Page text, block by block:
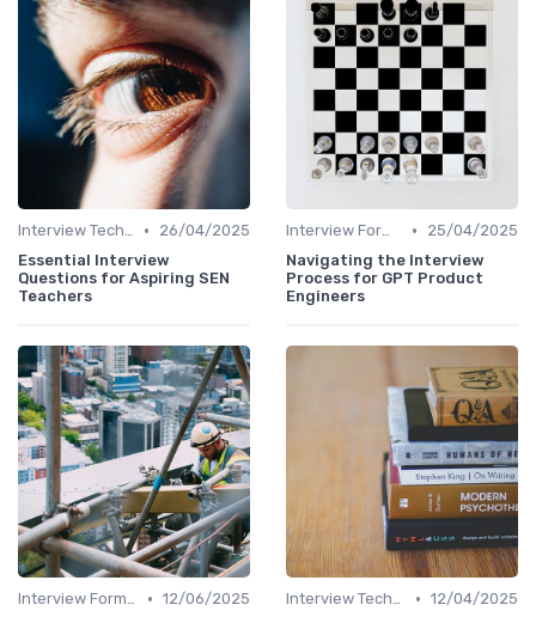
Interview Techniques •
26/04/2025
Essential Interview
Questions for Aspiring SEN
Teachers
Interview Formats •
25/04/2025
Navigating the Interview
Process for GPT Product
Engineers
Interview Formats • 12/06/2025
Interview Techniques • 12/04/2025